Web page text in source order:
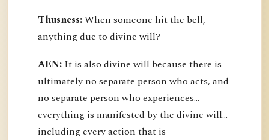
Thusness:When someone hit the bell,
anything due to divine will?
AEN: It is also divine will because there is
ultimately no separate person who acts, and
no separate person who experiences...
everything is manifested by the divine will...
including every action that is